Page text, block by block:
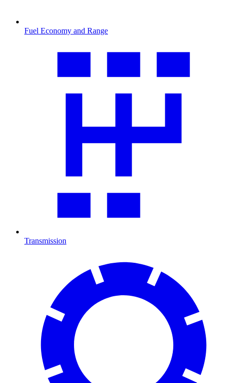
Fuel Economy and Range
Transmission